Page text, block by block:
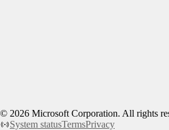
© 2026 Microsoft Corporation. All rights
System statusTermsPrivacy